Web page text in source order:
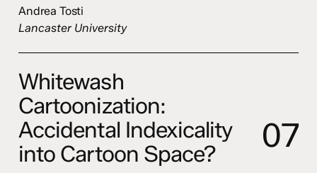
Andrea Tosti
Lancaster University
Whitewash
Cartoonization:
Accidental Indexicality
into Cartoon Space?
07